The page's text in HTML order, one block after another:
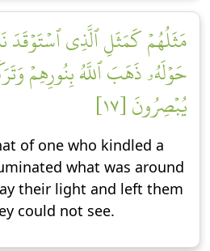
مَثَلُهُمۡ كَمَثَلِ ٱلَّذِي ٱسۡتَوۡقَدَ
حَوۡلَهُۥ ذَهَبَ ٱللَّهُ بِنُورِهِمۡ
يُبۡصِرُونَ [١٧]
of one who kindled a
what was around
their light and left them
could not see.